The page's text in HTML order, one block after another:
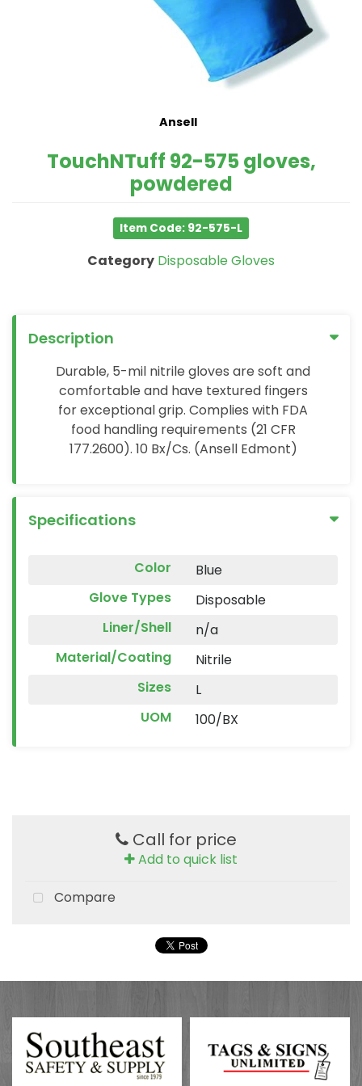
Ansell
TouchNTuff 92-575 gloves,
powdered
Item Code: 92-575-L
Category Disposable Gloves
Description
Durable, 5-mil nitrile gloves are soft and
comfortable and have textured fingers
for exceptional grip. Complies with FDA
food handling requirements (21 CFR
177.2600). 10 Bx/Cs. (Ansell Edmont)
Specifications
Color
Blue
Glove Types
Disposable
Liner/Shell
n/a
Material/Coating
Nitrile
Sizes
L
UOM
100/BX
Call for price
Add to quick list
Compare